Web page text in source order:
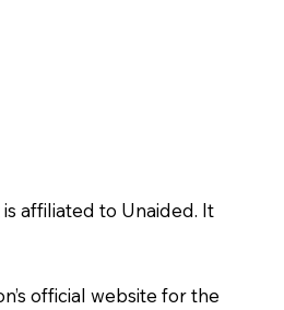
affiliated to Unaided. It
official website for the